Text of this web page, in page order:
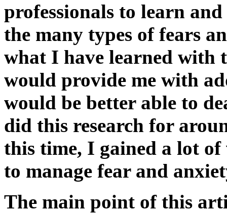
professionals to learn
the many types of fears
what I have learned with
would provide me with
would be better able to
did this research for
this time, I gained a lot
to manage fear and
The main point of this